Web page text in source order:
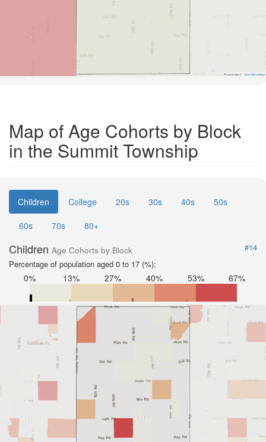
Road Data © OpenStreetMap
Map of Age Cohorts by Block
in the Summit Township
Children College 20s 30s 40s
50s
60s
70s 80+
Children Age Cohorts by Block
#14
Percentage of population aged 0 to 17 (%):
0% 13% 27% 40% 53% 67%